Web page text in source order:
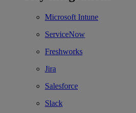
Microsoft Intune
ServiceNow
Freshworks
Jira
Salesforce
Slack